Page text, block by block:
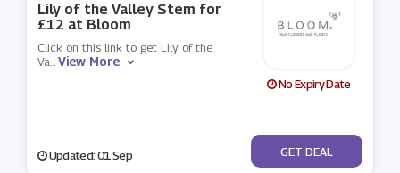
Lily of the Valley Stem for
£12 at Bloom
Click on this link to get Lily of the
Va...View More
No Expiry Date
Updated: 01 Sep No Code
GET DEAL